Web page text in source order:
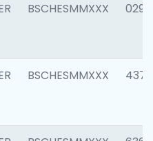
BSCHESMMXXX 0291
BSCHESMMXXX 4372